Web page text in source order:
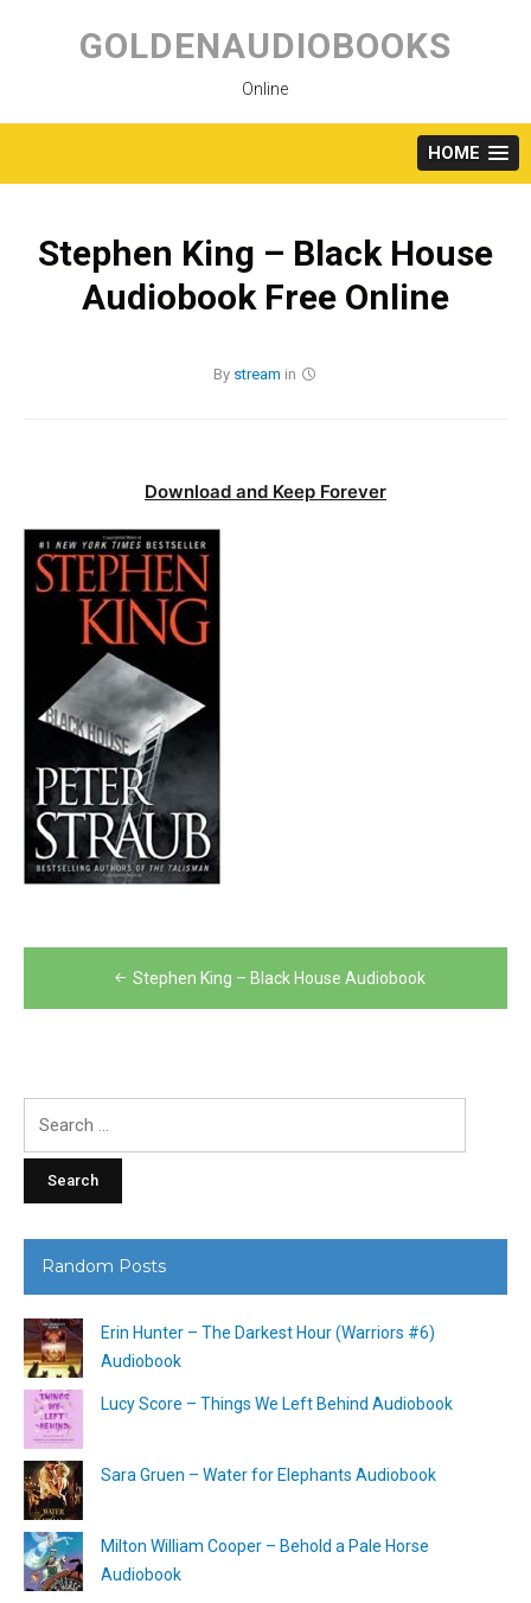
content
GOLDENAUDIOBOOKS
Online
HOME
Stephen King – Black House
Audiobook Free Online
By stream in
Download and Keep Forever
navigation
Stephen King – Black House Audiobook
Random Posts
Erin Hunter – The Darkest Hour (Warriors #6)
Audiobook
Lucy Score – Things We Left Behind Audiobook
Sara Gruen – Water for Elephants Audiobook
Milton William Cooper – Behold a Pale Horse
Audiobook